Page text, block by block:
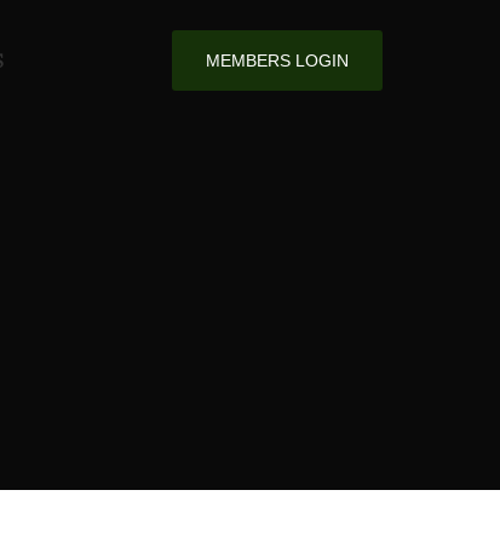
MEMBERS LOGIN